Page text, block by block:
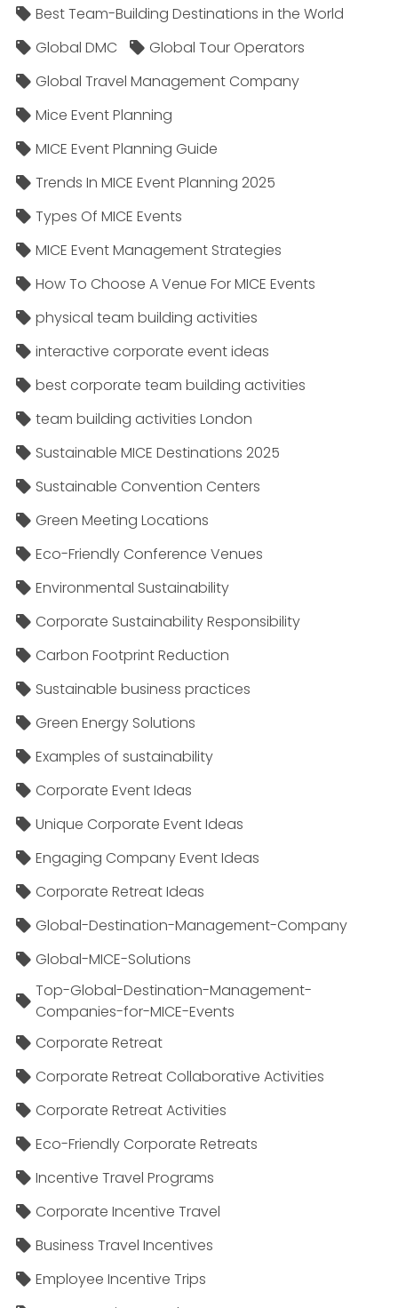
Best Team-Building Destinations in the World
Global DMC
Global Tour Operators
Global Travel Management Company
Mice Event Planning
MICE Event Planning Guide
Trends In MICE Event Planning 2025
Types Of MICE Events
MICE Event Management Strategies
How To Choose A Venue For MICE Events
physical team building activities
interactive corporate event ideas
best corporate team building activities
team building activities London
Sustainable MICE Destinations 2025
Sustainable Convention Centers
Green Meeting Locations
Eco-Friendly Conference Venues
Environmental Sustainability
Corporate Sustainability Responsibility
Carbon Footprint Reduction
Sustainable business practices
Green Energy Solutions
Examples of sustainability
Corporate Event Ideas
Unique Corporate Event Ideas
Engaging Company Event Ideas
Corporate Retreat Ideas
Global-Destination-Management-Company
Global-MICE-Solutions
Top-Global-Destination-Management-
Companies-for-MICE-Events
Corporate Retreat
Corporate Retreat Collaborative Activities
Corporate Retreat Activities
Eco-Friendly Corporate Retreats
Incentive Travel Programs
Corporate Incentive Travel
Business Travel Incentives
Employee Incentive Trips